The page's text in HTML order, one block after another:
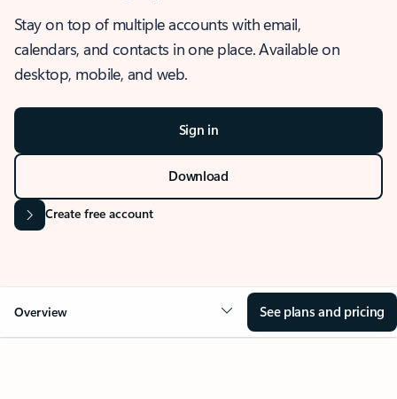
Stay on top of multiple accounts with email,
calendars, and contacts in one place. Available on
desktop, mobile, and web.
Sign in
Download
Create free account
Overview See plans and pricing